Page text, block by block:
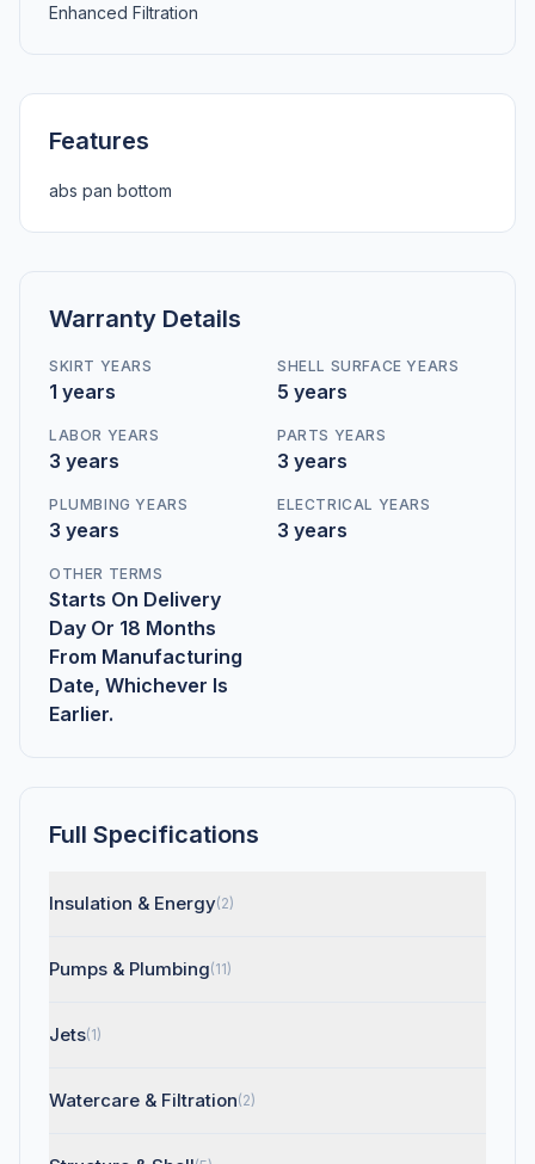
Enhanced Filtration
Features
abs pan bottom
Warranty Details
SKIRT YEARS
1 years
SHELL SURFACE YEARS
5 years
LABOR YEARS
3 years
PARTS YEARS
3 years
PLUMBING YEARS
3 years
ELECTRICAL YEARS
3 years
OTHER TERMS
Starts On Delivery
Day Or 18 Months
From Manufacturing
Date, Whichever Is
Earlier.
Full Specifications
Insulation & Energy(2)
Pumps & Plumbing(11)
Jets(1)
Watercare & Filtration(2)